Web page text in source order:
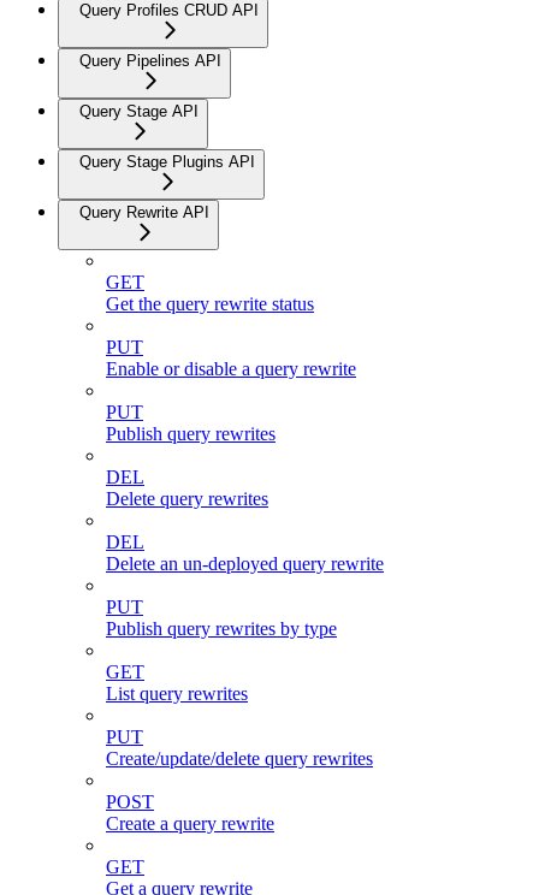
Query Profiles CRUD API
Query Pipelines API
Query Stage API
Query Stage Plugins API
Query Rewrite API
GET
Get the query rewrite status
PUT
Enable or disable a query rewrite
PUT
Publish query rewrites
DEL
Delete query rewrites
DEL
Delete an un-deployed query rewrite
PUT
Publish query rewrites by type
GET
List query rewrites
PUT
Create/update/delete query rewrites
POST
Create a query rewrite
GET
Get a query rewrite